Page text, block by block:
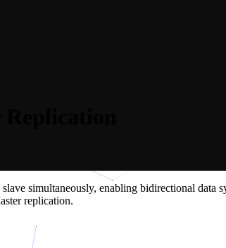
simultaneously, enabling bidirectional
replication.